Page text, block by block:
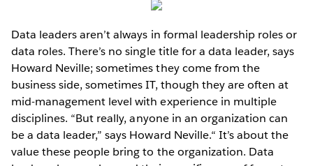
Data leaders aren’t always in formal leadership roles or
data roles. There’s no single title for a data leader, says
Howard Neville; sometimes they come from the
business side, sometimes IT, though they are often at
mid-management level with experience in multiple
disciplines. “But really, anyone in an organization can
be a data leader,” says Howard Neville.“ It’s about the
value these people bring to the organization. Data